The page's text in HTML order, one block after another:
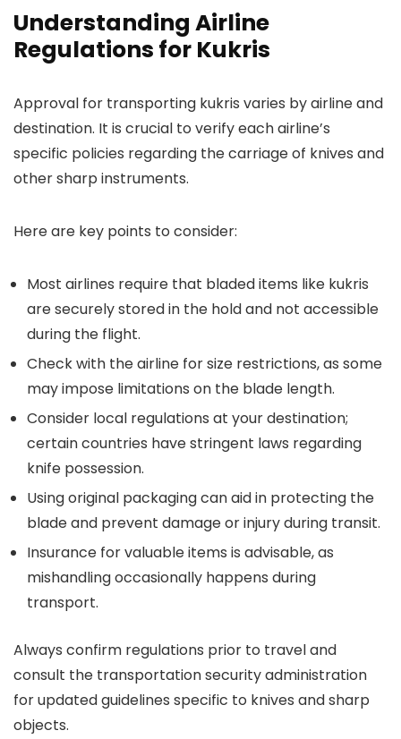
Understanding Airline
Regulations for Kukris
Approval for transporting kukris varies by airline and
destination. It is crucial to verify each airline’s
specific policies regarding the carriage of knives and
other sharp instruments.
Here are key points to consider:
Most airlines require that bladed items like kukris
are securely stored in the hold and not accessible
during the flight.
Check with the airline for size restrictions, as some
may impose limitations on the blade length.
Consider local regulations at your destination;
certain countries have stringent laws regarding
knife possession.
Using original packaging can aid in protecting the
blade and prevent damage or injury during transit.
Insurance for valuable items is advisable, as
mishandling occasionally happens during
transport.
Always confirm regulations prior to travel and
consult the transportation security administration
for updated guidelines specific to knives and sharp
objects.